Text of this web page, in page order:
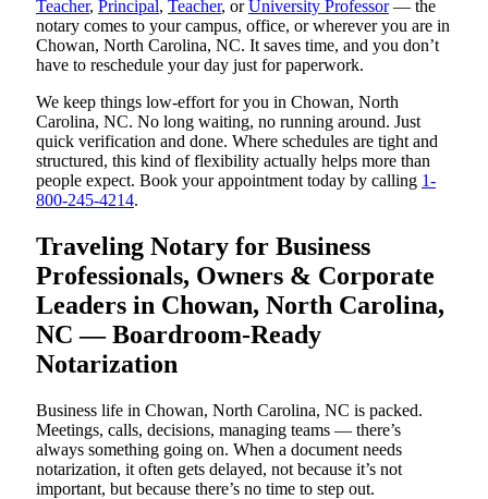
Teacher, Principal, Teacher, orUniversity Professor— the
notary comes to your campus, office, or wherever you are in
Chowan, North Carolina, NC. It saves time, and you don’t
have to reschedule your day just for paperwork.
We keep things low-effort for you in Chowan, North
Carolina, NC. No long waiting, no running around. Just
quick verification and done. Where schedules are tight and
structured, this kind of flexibility actually helps more than
people expect. Book your appointment today by calling 1-
800-245-4214.
Traveling Notary for Business
Professionals, Owners & Corporate
Leaders in Chowan, North Carolina,
NC — Boardroom-Ready
Notarization
Business life in Chowan, North Carolina, NC is packed.
Meetings, calls, decisions, managing teams — there’s
always something going on. When a document needs
notarization, it often gets delayed, not because it’s not
important, but because there’s no time to step out.